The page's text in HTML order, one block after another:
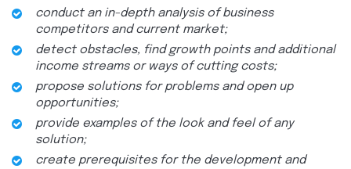
conduct an in-depth analysis of business
competitors and current market;
detect obstacles, find growth points and additional
income streams or ways of cutting costs;
propose solutions for problems and open up
opportunities;
provide examples of the look and feel of any
solution;
create prerequisites for the development and